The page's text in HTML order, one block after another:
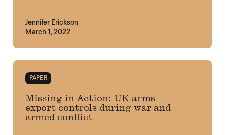
Jennifer Erickson
March 1, 2022
PAPER
Missing in Action: UK arms
export controls during war and
armed conflict